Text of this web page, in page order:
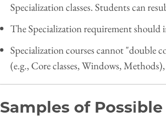
Specialization classes. Students can
The Specialization requirement should
Specialization courses cannot "double
(e.g., Core classes, Windows,
Samples of